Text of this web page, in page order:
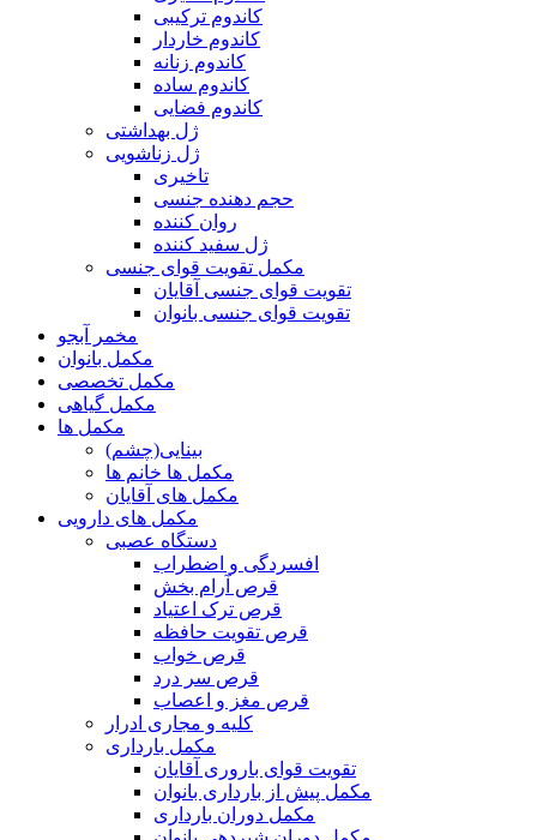
کاندوم ترکیبی
کاندوم خاردار
کاندوم زنانه
کاندوم ساده
کاندوم فضایی
ژل بهداشتی
ژل زناشویی
تاخیری
حجم دهنده جنسی
روان کننده
ژل سفید کننده
مکمل تقویت قوای جنسی
تقویت قوای جنسی آقایان
تقویت قوای جنسی بانوان
مخمر آبجو
مکمل بانوان
مکمل تخصصی
مکمل گیاهی
مکمل ها
بینایی(چشم)
مکمل ها خانم ها
مکمل های آقایان
مکمل های دارویی
دستگاه عصبی
افسردگی و اضطراب
قرص آرام بخش
قرص ترک اعتیاد
قرص تقویت حافظه
قرص خواب
قرص سر درد
قرص مغز و اعصاب
کلیه و مجاری ادرار
مکمل بارداری
تقویت قوای باروری آقایان
مکمل پیش از بارداری بانوان
مکمل دوران بارداری